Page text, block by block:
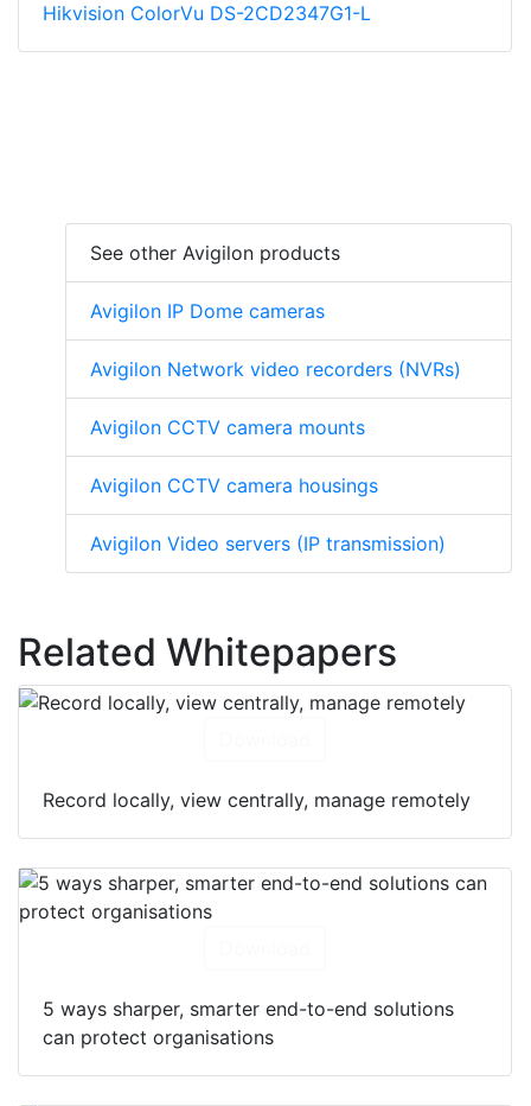
Hikvision ColorVu DS-2CD2347G1-L
See other Avigilon products
Avigilon IP Dome cameras
Avigilon Network video recorders (NVRs)
Avigilon CCTV camera mounts
Avigilon CCTV camera housings
Avigilon Video servers (IP transmission)
Related Whitepapers
Record locally, view centrally, manage remotely
5 ways sharper, smarter end-to-end solutions
can protect organisations